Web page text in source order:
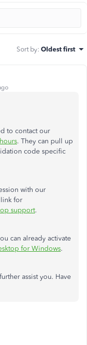
Sort by: Oldest first
to contact our
. They can pull up
code specific
with our
link for
support.
can already activate
for Windows.
assist you. Have